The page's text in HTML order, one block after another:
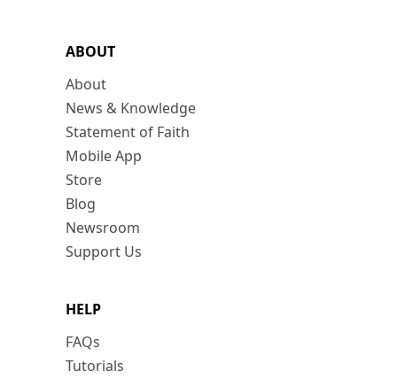
ABOUT
About
News & Knowledge
Statement of Faith
Mobile App
Store
Blog
Newsroom
Support Us
HELP
FAQs
Tutorials